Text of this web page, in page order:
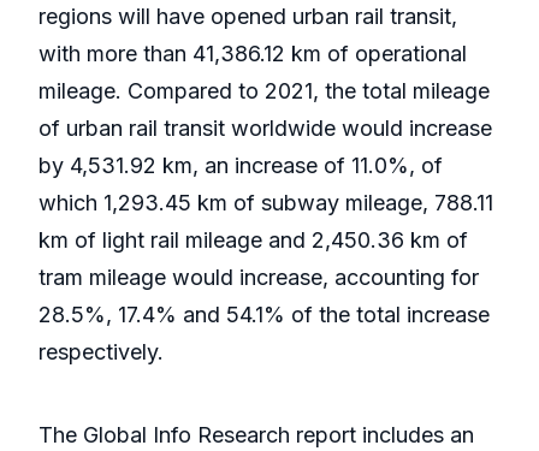
regions will have opened urban rail transit,
with more than 41,386.12 km of operational
mileage. Compared to 2021, the total mileage
of urban rail transit worldwide would increase
by 4,531.92 km, an increase of 11.0%, of
which 1,293.45 km of subway mileage, 788.11
km of light rail mileage and 2,450.36 km of
tram mileage would increase, accounting for
28.5%, 17.4% and 54.1% of the total increase
respectively.
The Global Info Research report includes an